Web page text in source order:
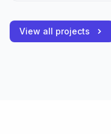
View all projects